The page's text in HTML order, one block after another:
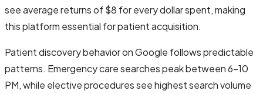
see average returns of $8 for every dollar spent, making
this platform essential for patient acquisition.
Patient discovery behavior on Google follows predictable
patterns. Emergency care searches peak between 6-10
PM, while elective procedures see highest search volume